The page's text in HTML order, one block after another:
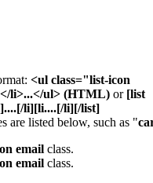
<ul class="list-icon
li>...</ul> (HTML) or [list
li][li....[/li][/list]
are listed below, such as "
email class.
email class.